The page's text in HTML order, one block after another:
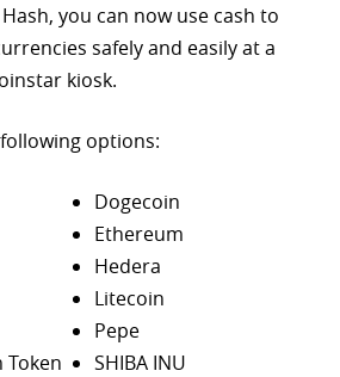
you can now use cash to
safely and easily at a
kiosk.
options:
Token
Dogecoin
Ethereum
Hedera
Litecoin
Pepe
SHIBA INU